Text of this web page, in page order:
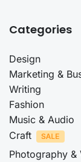
Categories
Design
Marketing &
Writing
Fashion
Music & Audio
Craft
Photography &